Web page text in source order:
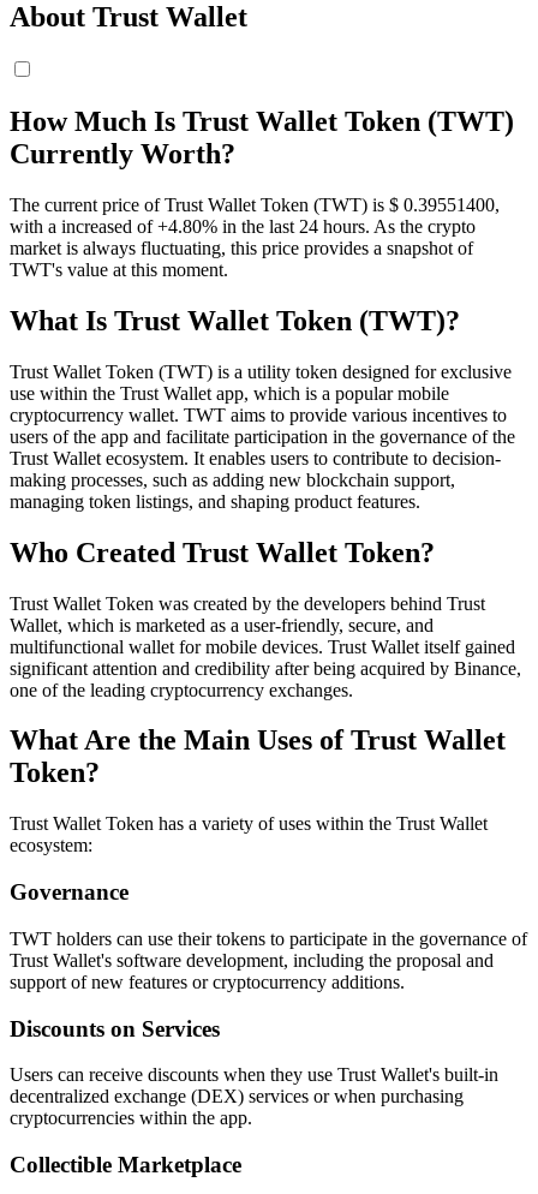
About Trust Wallet
How Much Is Trust Wallet Token (TWT)
Currently Worth?
The current price of Trust Wallet Token (TWT) is $ 0.39551400,
with a increased of +4.80% in the last 24 hours. As the crypto
market is always fluctuating, this price provides a snapshot of
TWT's value at this moment.
What Is Trust Wallet Token (TWT)?
Trust Wallet Token (TWT) is a utility token designed for exclusive
use within the Trust Wallet app, which is a popular mobile
cryptocurrency wallet. TWT aims to provide various incentives to
users of the app and facilitate participation in the governance of the
Trust Wallet ecosystem. It enables users to contribute to decision-
making processes, such as adding new blockchain support,
managing token listings, and shaping product features.
Who Created Trust Wallet Token?
Trust Wallet Token was created by the developers behind Trust
Wallet, which is marketed as a user-friendly, secure, and
multifunctional wallet for mobile devices. Trust Wallet itself gained
significant attention and credibility after being acquired by Binance,
one of the leading cryptocurrency exchanges.
What Are the Main Uses of Trust Wallet
Token?
Trust Wallet Token has a variety of uses within the Trust Wallet
ecosystem:
Governance
TWT holders can use their tokens to participate in the governance of
Trust Wallet's software development, including the proposal and
support of new features or cryptocurrency additions.
Discounts on Services
Users can receive discounts when they use Trust Wallet's built-in
decentralized exchange (DEX) services or when purchasing
cryptocurrencies within the app.
Collectible Marketplace